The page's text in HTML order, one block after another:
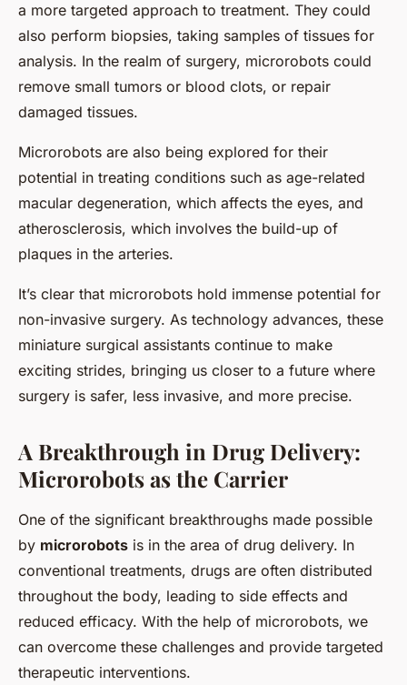
a more targeted approach to treatment. They could
also perform biopsies, taking samples of tissues for
analysis. In the realm of surgery, microrobots could
remove small tumors or blood clots, or repair
damaged tissues.
Microrobots are also being explored for their
potential in treating conditions such as age-related
macular degeneration, which affects the eyes, and
atherosclerosis, which involves the build-up of
plaques in the arteries.
It’s clear that microrobots hold immense potential for
non-invasive surgery. As technology advances, these
miniature surgical assistants continue to make
exciting strides, bringing us closer to a future where
surgery is safer, less invasive, and more precise.
A Breakthrough in Drug Delivery:
Microrobots as the Carrier
One of the significant breakthroughs made possible
by microrobots is in the area of drug delivery. In
conventional treatments, drugs are often distributed
throughout the body, leading to side effects and
reduced efficacy. With the help of microrobots, we
can overcome these challenges and provide targeted
therapeutic interventions.